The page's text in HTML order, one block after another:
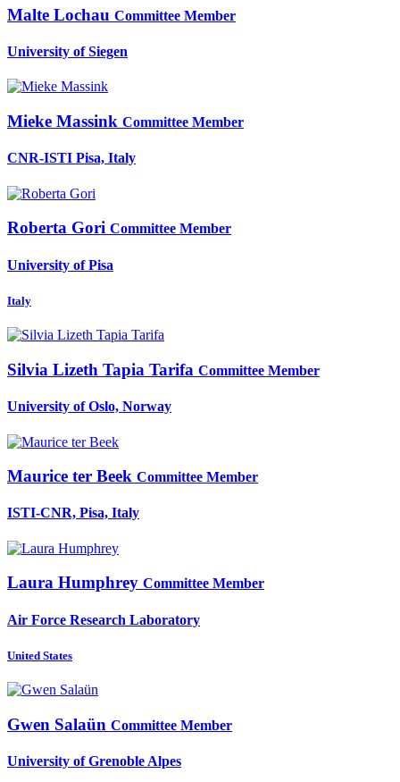
Malte Lochau Committee Member
University of Siegen
Mieke Massink Committee Member
CNR-ISTI Pisa, Italy
Roberta Gori Committee Member
University of Pisa
Italy
Silvia Lizeth Tapia Tarifa Committee Member
University of Oslo, Norway
Maurice ter Beek Committee Member
ISTI-CNR, Pisa, Italy
Laura Humphrey Committee Member
Air Force Research Laboratory
United States
Gwen Salaün Committee Member
University of Grenoble Alpes